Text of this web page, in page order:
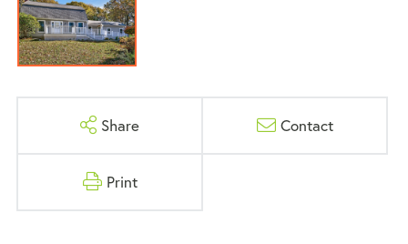
Share Contact
Print